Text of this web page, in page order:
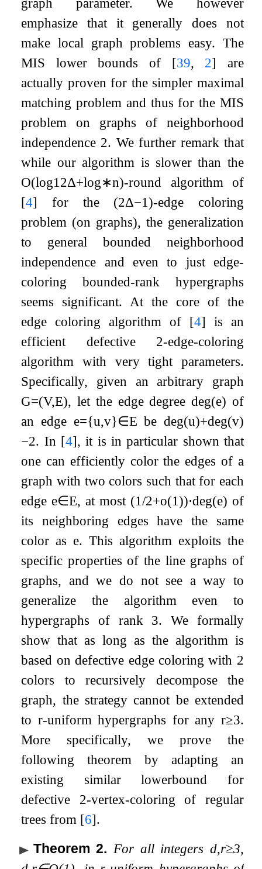
emphasize that it generally does not
make local graph problems easy. The
MIS lower bounds of [39, 2] are
actually proven for the simpler maximal
matching problem and thus for the MIS
problem on graphs of neighborhood
independence 2. We further remark that
while our algorithm is slower than the
O(log12Δ+log∗n)-round algorithm of
[4] for the (2Δ−1)-edge coloring
problem (on graphs), the generalization
to general bounded neighborhood
independence and even to just edge-
coloring bounded-rank hypergraphs
seems significant. At the core of the
edge coloring algorithm of [4] is an
efficient defective 2-edge-coloring
algorithm with very tight parameters.
Specifically, given an arbitrary graph
G=(V,E), let the edge degreedeg(e) of
an edge e={u,v}∈E be deg(u)+deg(v)
−2. In [4], it is in particular shown that
one can efficiently color the edges of a
graph with two colors such that for each
edge e∈E, at most (1/2+o(1))⋅deg(e) of
its neighboring edges have the same
color as e. This algorithm exploits the
specific properties of the line graphs of
graphs, and we do not see a way to
generalize the algorithm even to
hypergraphs of rank 3. We formally
show that as long as the algorithm is
based on defective edge coloring with 2
colors to recursively decompose the
graph, the strategy cannot be extended
to r-uniform hypergraphs for any r≥3.
More specifically, we prove the
following theorem by adapting an
existing similar lowerbound for
defective 2-vertex-coloring of regular
trees from [6].
Theorem 2. For all integers d,r≥3,